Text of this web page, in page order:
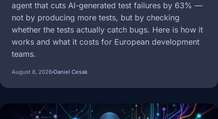
agent that cuts AI-generated test failures by 63% —
not by producing more tests, but by checking
whether the tests actually catch bugs. Here is how it
works and what it costs for European development
teams.
August 8, 2026 Daniel Cesak
Image